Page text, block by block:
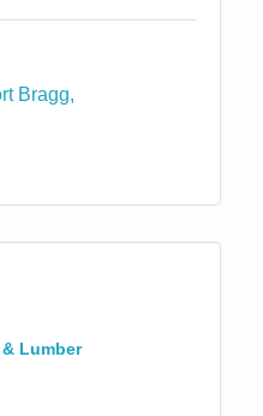
Bragg
Lumber